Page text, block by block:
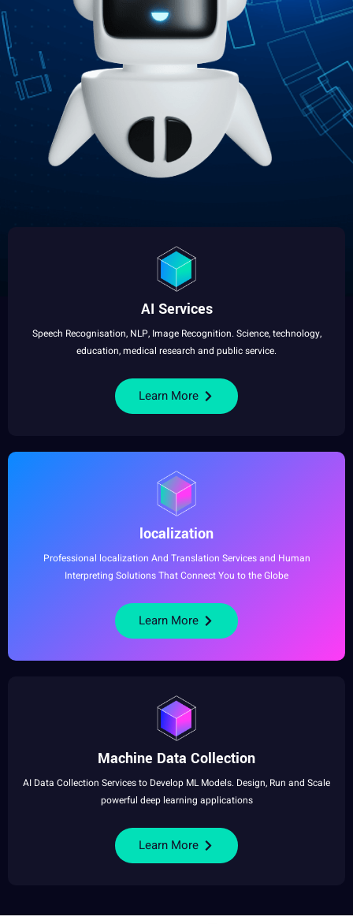
AI Services
Speech Recognisation, NLP, Image Recognition. Science,technology,
education,medical research and publicservice.
Learn More
localization
Professional localization And Translation Services and Human
Interpreting Solutions That Connect You to theGlobe
Learn More
Machine Data Collection
AI Data Collection Services to Develop MLModels. Design, Run and Scale
powerful deep learning applications
Learn More